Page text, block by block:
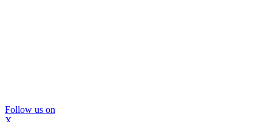
Follow us on